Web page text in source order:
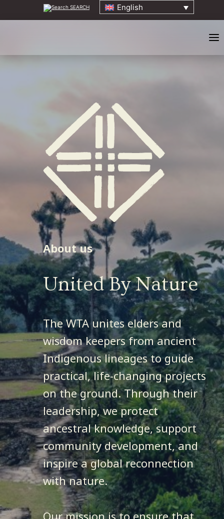
SEARCH English
ELDERS COUNCIL
ORIGINS EVENT
WATCH ORIGINS
DONATE
About us
United By Nature
The WTA unites elders and
wisdom keepers from ancient
Indigenous lineages to guide
practical, life-changing projects
on the ground. Through their
leadership, we protect
ancestral knowledge, support
community development, and
inspire a global reconnection
with nature.